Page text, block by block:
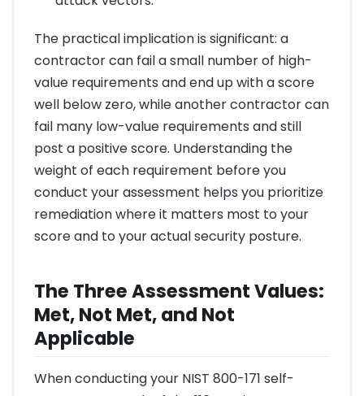
The practical implication is significant: a
contractor can fail a small number of high-
value requirements and end up with a score
well below zero, while another contractor can
fail many low-value requirements and still
post a positive score. Understanding the
weight of each requirement before you
conduct your assessment helps you prioritize
remediation where it matters most to your
score and to your actual security posture.
The Three Assessment Values:
Met, Not Met, and Not
Applicable
When conducting your NIST 800-171 self-